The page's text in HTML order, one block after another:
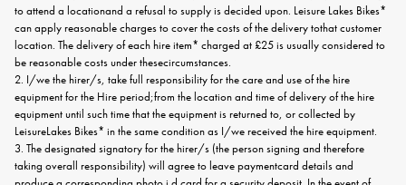
to attend a locationand a refusal to supply is decided upon. Leisure Lakes Bikes*
can apply reasonable charges to cover the costs of the delivery tothat customer
location. The delivery of each hire item* charged at £25 is usually considered to
be reasonable costs under thesecircumstances.
2. I/we the hirer/s, take full responsibility for the care and use of the hire
equipment for the Hire period;from the location and time of delivery of the hire
equipment until such time that the equipment is returned to, or collected by
LeisureLakes Bikes* in the same condition as I/we received the hire equipment.
3. The designated signatory for the hirer/s (the person signing and therefore
taking overall responsibility) will agree to leave paymentcard details and